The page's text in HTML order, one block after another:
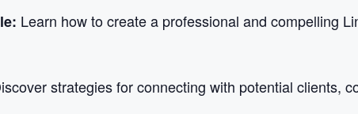
Learn how to create a professional and compelling
strategies for connecting with potential clients,